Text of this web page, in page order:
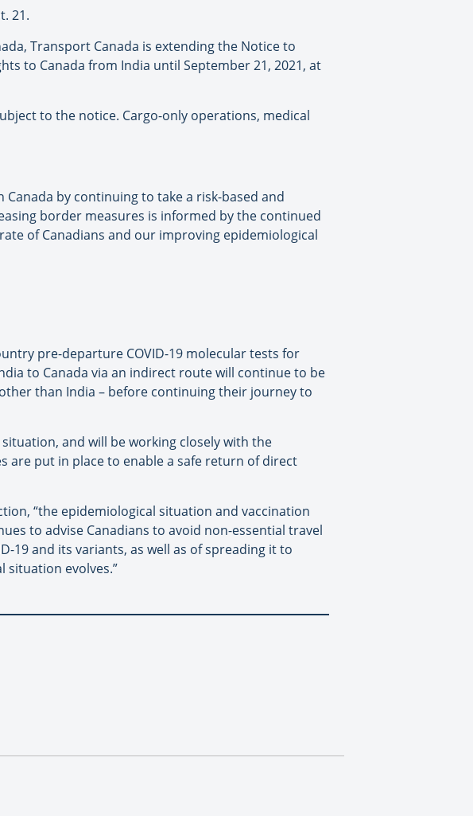
21.
Transport Canada is extending the Notice to
to Canada from India until September 21, 2021, at
to the notice. Cargo-only operations, medical
by continuing to take a risk-based and
border measures is informed by the continued
of Canadians and our improving epidemiological
pre-departure COVID-19 molecular tests for
to Canada via an indirect route will continue to be
than India – before continuing their journey to
and will be working closely with the
put in place to enable a safe return of direct
“the epidemiological situation and vaccination
to advise Canadians to avoid non-essential travel
19 and its variants, as well as of spreading it to
situation evolves.”